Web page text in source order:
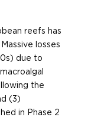
reefs has
losses
due to
the
(3)
in Phase 2